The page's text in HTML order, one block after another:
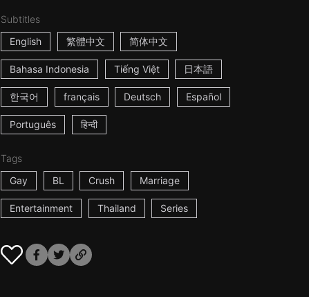
Subtitles
English
繁體中文 简体中文
Bahasa Indonesia Tiếng Việt 日本語
한국어 français Deutsch Español
Português हिन्दी
Tags
Gay
BL Crush Marriage
Entertainment Thailand Series